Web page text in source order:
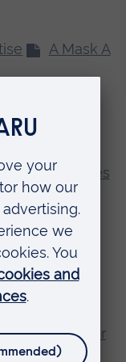
A Mask A
2 Metres
Draw 6
You
You
Together